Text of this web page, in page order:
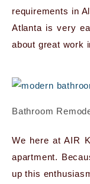
requirements in
Atlanta is very
about great work
Bathroom
We here at AIR
apartment.
up this